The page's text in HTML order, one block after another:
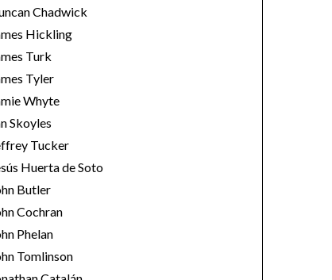
Chadwick
Hickling
Turk
Tyler
Whyte
Skoyles
Tucker
Huerta de Soto
Butler
Cochran
Phelan
Tomlinson